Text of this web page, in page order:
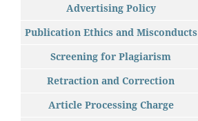
Advertising Policy
Publication Ethics and Misconducts
Screening for Plagiarism
Retraction and Correction
Article Processing Charge